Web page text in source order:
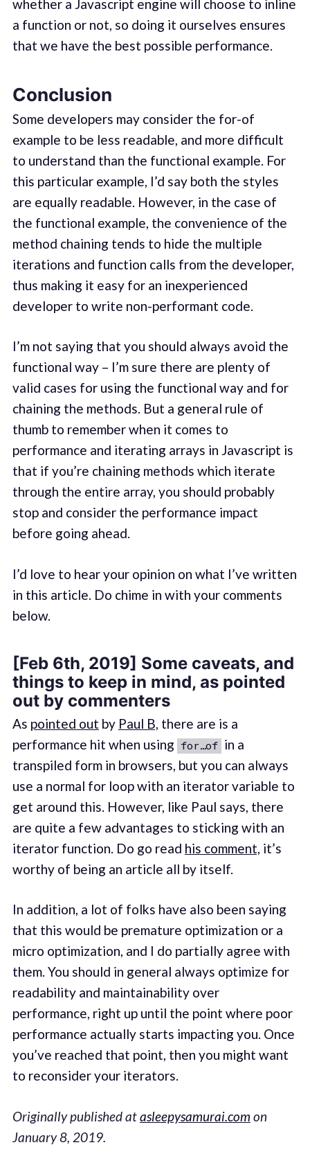
whether a Javascript engine will choose to inline
a function or not, so doing it ourselves ensures
that we have the best possible performance.
Conclusion
Some developers may consider the for-of
example to be less readable, and more difficult
to understand than the functional example. For
this particular example, I’d say both the styles
are equally readable. However, in the case of
the functional example, the convenience of the
method chaining tends to hide the multiple
iterations and function calls from the developer,
thus making it easy for an inexperienced
developer to write non-performant code.
I’m not saying that you should always avoid the
functional way – I’m sure there are plenty of
valid cases for using the functional way and for
chaining the methods. But a general rule of
thumb to remember when it comes to
performance and iterating arrays in Javascript is
that if you’re chaining methods which iterate
through the entire array, you should probably
stop and consider the performance impact
before going ahead.
I’d love to hear your opinion on what I’ve written
in this article. Do chime in with your comments
below.
[Feb 6th, 2019] Some caveats, and
things to keep in mind, as pointed
out by commenters
As pointed out by Paul B, there are is a
performance hit when using for…of in a
transpiled form in browsers, but you can always
use a normal for loop with an iterator variable to
get around this. However, like Paul says, there
are quite a few advantages to sticking with an
iterator function. Do go read his comment, it’s
worthy of being an article all by itself.
In addition, a lot of folks have also been saying
that this would be premature optimization or a
micro optimization, and I do partially agree with
them. You should in general always optimize for
readability and maintainability over
performance, right up until the point where poor
performance actually starts impacting you. Once
you’ve reached that point, then you might want
to reconsider your iterators.
Originally published atasleepysamurai.com on
January 8, 2019.